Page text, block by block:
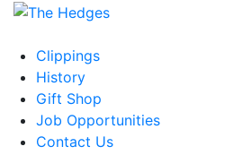
Skip
contentClippings
History
Gift Shop
Job Opportunities
Contact Us